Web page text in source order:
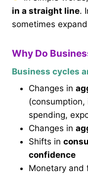
in a straight line.
sometimes
Why Do
Business cycles
Changes in
spending,
Changes in
Shifts in
confidence
Monetary and